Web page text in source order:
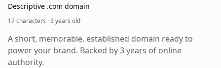
Descriptive .com domain
17 characters ·3 years old
A short, memorable, established domain ready to
power your brand. Backed by 3 years of online
authority.